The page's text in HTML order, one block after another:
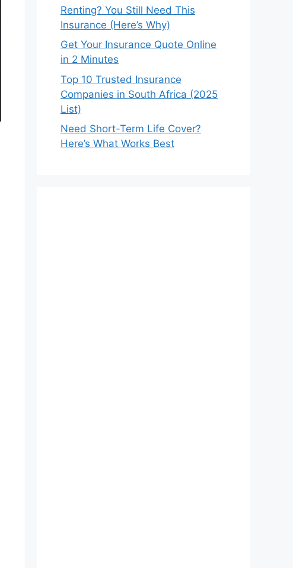
Renting? You Still Need This
Insurance (Here’s Why)
Get Your Insurance Quote Online
in 2 Minutes
Top 10 Trusted Insurance
Companies in South Africa (2025
List)
Need Short-Term Life Cover?
Here’s What Works Best